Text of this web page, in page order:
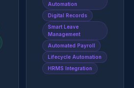
Automation
Digital Records
Smart Leave
Management
Automated Payroll
Lifecycle Automation
HRMS Integration